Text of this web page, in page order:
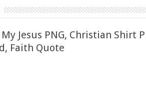
Happy Kids #519106
Vector Illustration
892 #519311
Jesus PNG, Christian Shirt
Faith Quote